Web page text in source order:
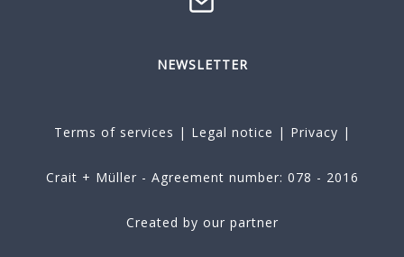
NEWSLETTER
Terms of services | Legal notice | Privacy |
Crait + Müller - Agreement number: 078 - 2016
Created by our partner